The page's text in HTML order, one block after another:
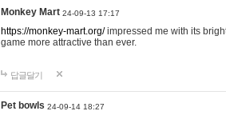
Monkey Mart 24-09-13 17:17
https://monkey-mart.org/impressed me with its
game more attractive than ever.
답글달기
Pet bowls 24-09-14 18:27